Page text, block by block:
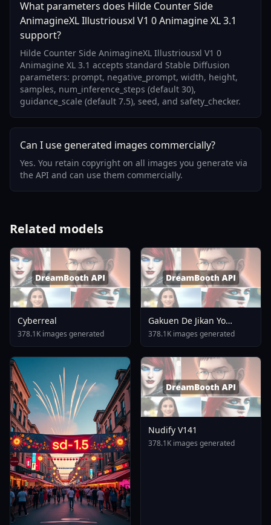
What parameters does Hilde Counter Side
AnimagineXL Illustriousxl V1 0 Animagine XL 3.1
support?
Hilde Counter Side AnimagineXL Illustriousxl V1 0
Animagine XL 3.1 accepts standard Stable Diffusion
parameters: prompt, negative_prompt, width, height,
samples, num_inference_steps (default 30),
guidance_scale (default 7.5), seed, and safety_checker.
Can I use generated images commercially?
Yes. You retain copyright on all images you generate via
the API and can use them commercially.
Related models
Cyberreal
378.1K images generated
Gakuen De Jikan Yo
Tomare AnimagineXL 4
0opt 1754375412
378.1K images generated
Nudify V141
378.1K images generated